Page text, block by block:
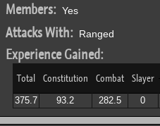
Members:Yes
Attacks With:Ranged
Experience Gained:
Total Constitution Combat Slayer
375.7 93.2 282.5 0